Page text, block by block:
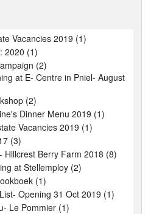
Vacancies 2019 (1)
2020 (1)
(2)
at E- Centre in Pniel- August
(2)
Dinner Menu 2019 (1)
Vacancies 2019 (1)
(3)
Hillcrest Berry Farm 2018 (8)
at Stellemploy (2)
(1)
Opening 31 Oct 2019 (1)
Le Pommier (1)